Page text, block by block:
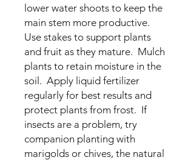
lower water shoots to keep the
main stem more productive.
Use stakes to support plants
and fruit as they mature. Mulch
plants to retain moisture in the
soil. Apply liquid fertilizer
regularly for best results and
protect plants from frost. If
insects are a problem, try
companion planting with
marigolds or chives, the natural